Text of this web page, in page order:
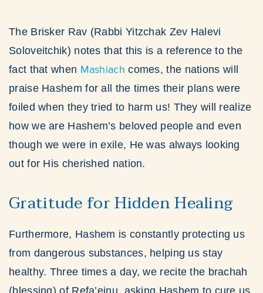
The Brisker Rav (Rabbi Yitzchak Zev Halevi
Soloveitchik) notes that this is a reference to the
fact that when Mashiach comes, the nations will
praise Hashem for all the times their plans were
foiled when they tried to harm us! They will realize
how we are Hashem’s beloved people and even
though we were in exile, He was always looking
out for His cherished nation.
Gratitude for Hidden Healing
Furthermore, Hashem is constantly protecting us
from dangerous substances, helping us stay
healthy. Three times a day, we recite the brachah
(blessing) of Refa’einu, asking Hashem to cure us.